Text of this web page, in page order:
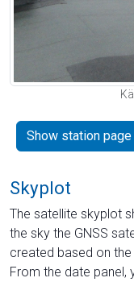
Show station page
Skyplot
The satellite skyplot
the sky the GNSS
created based on
From the date panel,